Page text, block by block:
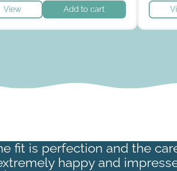
be chosen on the product page
View Add to cart
fit is perfection and the
happy and